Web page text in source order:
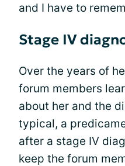
and I have to
Stage IV
Over the years of
forum members
about her and the
typical, a
after a stage IV
keep the forum